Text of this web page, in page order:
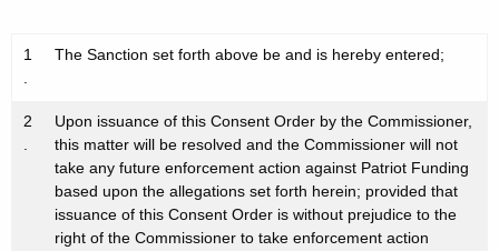
1
.
The Sanction set forth above be and is hereby entered;
2
.
Upon issuance of this Consent Order by the Commissioner,
this matter will be resolved and the Commissioner will not
take any future enforcement action against Patriot Funding
based upon the allegations set forth herein; provided that
issuance of this Consent Order is without prejudice to the
right of the Commissioner to take enforcement action